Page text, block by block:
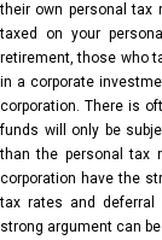
their own personal tax
taxed on your
retirement, those who
in a corporate
corporation. There is
funds will only be
than the personal tax
corporation have the
tax rates and deferral
strong argument can